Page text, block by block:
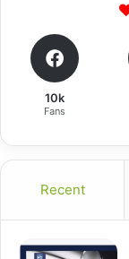
10k
Fans
Recent